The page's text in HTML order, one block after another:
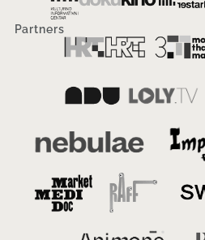
Partners